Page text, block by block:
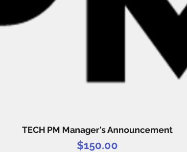
Quick View
TECH PM Manager's Announcement
Price
$150.00